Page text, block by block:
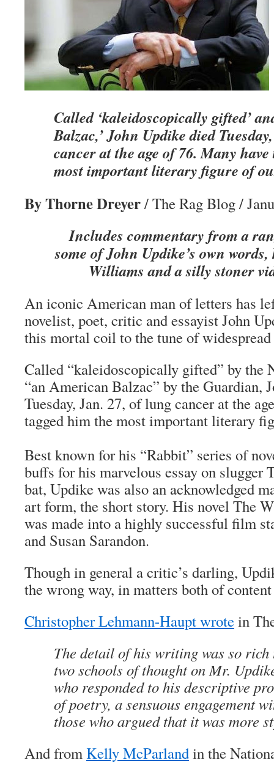
Called ‘kaleidoscopically gifted’
Balzac,’ John Updike died
cancer at the age of 76. Many
most important literary figure of
By Thorne Dreyer/ The Rag Blog /
Includes commentary from a
some of John Updike’s own words,
Williams and a silly stoner
An iconic American man of letters has
novelist, poet, critic and essayist John
this mortal coil to the tune of widespread
Called “kaleidoscopically gifted” by the
“an American Balzac” by the Guardian,
Tuesday, Jan. 27, of lung cancer at the
tagged him the most important literary
Best known for his “Rabbit” series of
buffs for his marvelous essay on slugger
bat, Updike was also an acknowledged
art form, the short story. His novel The
was made into a highly successful film
and Susan Sarandon.
Though in general a critic’s darling,
the wrong way, in matters both of
Christopher Lehmann-Haupt wrotein
The detail of his writing was so
two schools of thought on Mr.
who responded to his descriptive
of poetry, a sensuous engagement
those who argued that it was more
And from Kelly McParlandin the